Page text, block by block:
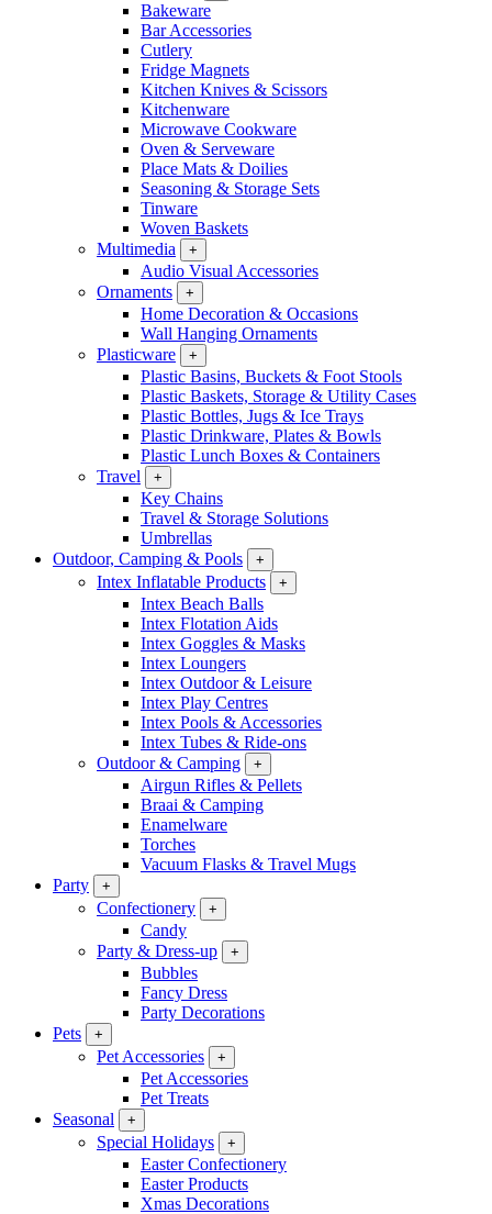
Bakeware
Bar Accessories
Cutlery
Fridge Magnets
Kitchen Knives & Scissors
Kitchenware
Microwave Cookware
Oven & Serveware
Place Mats & Doilies
Seasoning & Storage Sets
Tinware
Woven Baskets
Multimedia
+
Audio Visual Accessories
Ornaments
+
Home Decoration & Occasions
Wall Hanging Ornaments
Plasticware
+
Plastic Basins, Buckets & Foot Stools
Plastic Baskets, Storage & Utility Cases
Plastic Bottles, Jugs & Ice Trays
Plastic Drinkware, Plates & Bowls
Plastic Lunch Boxes & Containers
Travel
+
Key Chains
Travel & Storage Solutions
Umbrellas
Outdoor, Camping & Pools
+
Intex Inflatable Products +
Intex Beach Balls
Intex Flotation Aids
Intex Goggles & Masks
Intex Loungers
Intex Outdoor & Leisure
Intex Play Centres
Intex Pools & Accessories
Intex Tubes & Ride-ons
Outdoor & Camping
+
Airgun Rifles & Pellets
Braai & Camping
Enamelware
Torches
Vacuum Flasks & Travel Mugs
Party
+
Confectionery +
Candy
Party & Dress-up
+
Bubbles
Fancy Dress
Party Decorations
Pets
+
Pet Accessories +
Pet Accessories
Pet Treats
Seasonal
+
Special Holidays +
Easter Confectionery
Easter Products
Xmas Decorations